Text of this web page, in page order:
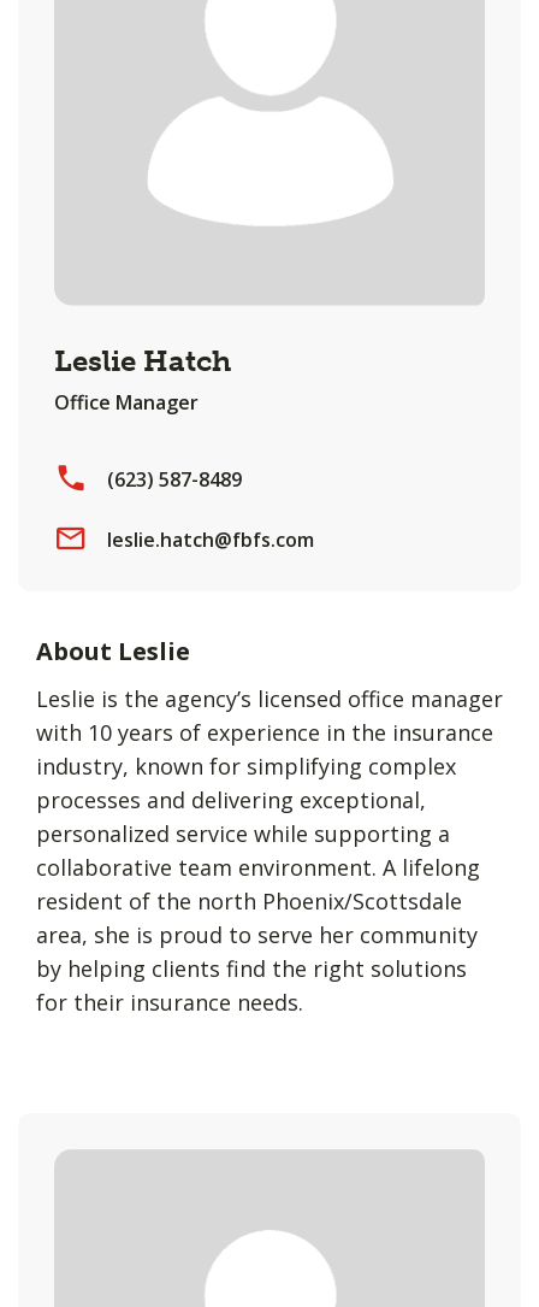
Leslie Hatch
Office Manager
(623) 587-8489
leslie.hatch@fbfs.com
About Leslie
Leslie is the agency’s licensed office manager
with 10 years of experience in the insurance
industry, known for simplifying complex
processes and delivering exceptional,
personalized service while supporting a
collaborative team environment. A lifelong
resident of the north Phoenix/Scottsdale
area, she is proud to serve her community
by helping clients find the right solutions
for their insurance needs.